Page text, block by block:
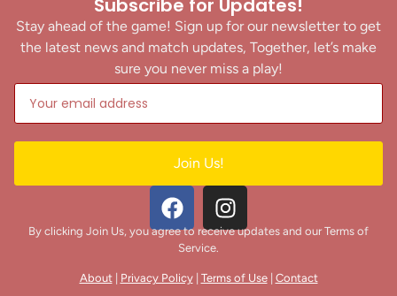
Subscribe for Updates!
Stay ahead of the game! Sign up for our newsletter to get
the latest news and match updates, Together, let’s make
sure you never miss a play!
Join Us!
By clicking Join Us, you agree to receive updates and our Terms of
Service.
About| Privacy Policy| Terms of Use| Contact